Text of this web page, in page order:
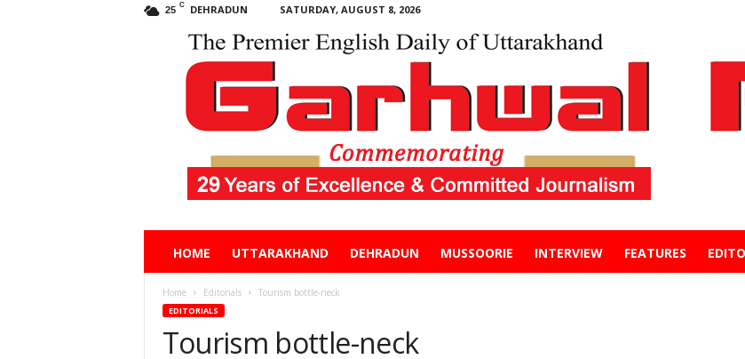
25 C DEHRADUN SATURDAY, AUGUST 8, 2026
HOME UTTARAKHAND DEHRADUN MUSSOORIE INTERVIEW FEATURES
Home Editorials Tourism bottle-neck
EDITORIALS
Tourism bottle-neck